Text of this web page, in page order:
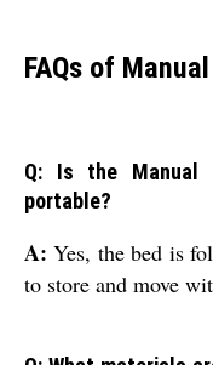
FAQs of
Q: Is the Manual
portable?
A:Yes, the bed is
to store and move